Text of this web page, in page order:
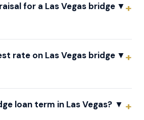
for a Las Vegas bridge ▼
rate on Las Vegas bridge ▼
loan term in Las Vegas? ▼